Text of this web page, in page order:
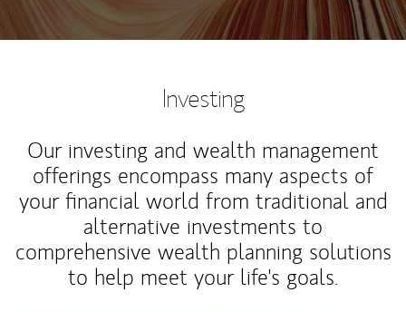
Investing
Our investing and wealth management
offerings encompass many aspects of
your financial world from traditional and
alternative investments to
comprehensive wealth planning solutions
to help meet your life's goals.